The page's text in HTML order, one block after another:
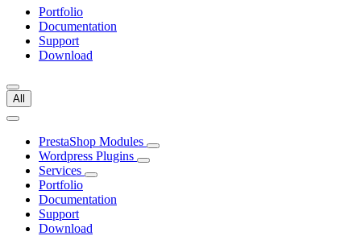
Portfolio
Documentation
Support
Download
All
PrestaShop Modules
Wordpress Plugins
Services
Portfolio
Documentation
Support
Download